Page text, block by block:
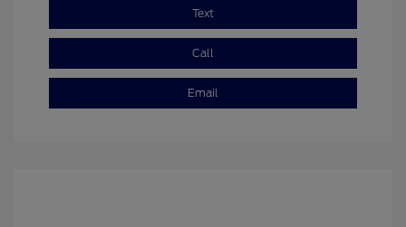
Text
Call
Email